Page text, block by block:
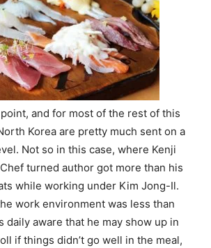
and for most of the rest of this
Korea are pretty much sent on a
Not so in this case, where Kenji
turned author got more than his
while working under Kim Jong-Il.
work environment was less than
daily aware that he may show up in
if things didn’t go well in the meal,